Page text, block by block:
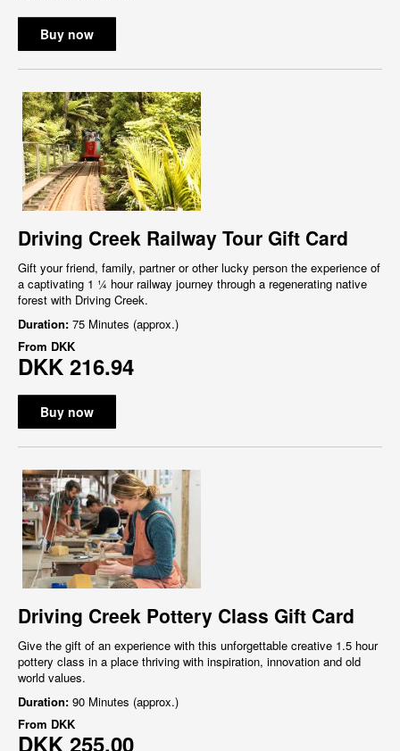
Buy now
Driving Creek Railway Tour Gift Card
Gift your friend, family, partner or other lucky person the experience of
a captivating 1 ¼ hour railway journey through a regenerating native
forest with Driving Creek.
Duration: 75 Minutes (approx.)
From DKK
DKK 216.94
Buy now
Driving Creek Pottery Class Gift Card
Give the gift of an experience with this unforgettable creative 1.5 hour
pottery class in a place thriving with inspiration, innovation and old
world values.
Duration: 90 Minutes (approx.)
From DKK
DKK 255.00